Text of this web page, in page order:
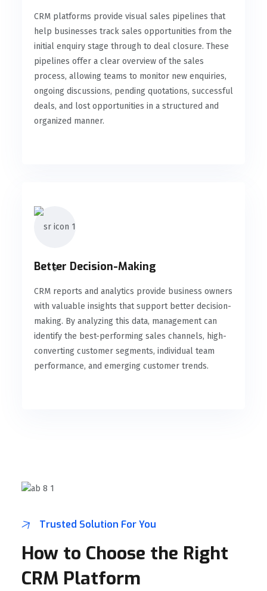
CRM platforms provide visual sales pipelines that
help businesses track sales opportunities from the
initial enquiry stage through to deal closure. These
pipelines offer a clear overview of the sales
process, allowing teams to monitor new enquiries,
ongoing discussions, pending quotations, successful
deals, and lost opportunities in a structured and
organized manner.
Better Decision-Making
CRM reports and analytics provide business owners
with valuable insights that support better decision-
making. By analyzing this data, management can
identify the best-performing sales channels, high-
converting customer segments, individual team
performance, and emerging customer trends.
Trusted Solution For You
How to Choose the Right
CRM Platform